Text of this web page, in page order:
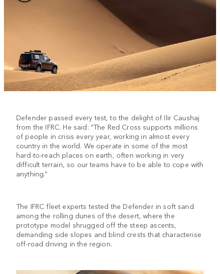
Defender passed every test, to the delight of Ilir Caushaj
from the IFRC. He said: “The Red Cross supports millions
of people in crisis every year, working in almost every
country in the world. We operate in some of the most
hard-to-reach places on earth, often working in very
difficult terrain, so our teams have to be able to cope with
anything.”
The IFRC fleet experts tested the Defender in soft sand
among the rolling dunes of the desert, where the
prototype model shrugged off the steep ascents,
demanding side slopes and blind crests that characterise
off-road driving in the region.